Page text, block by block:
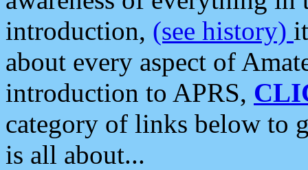
introduction, (see history)
about every aspect of
introduction to APRS,
category of links below to
is all about...